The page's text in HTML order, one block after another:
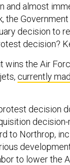
and almost
the
decision to
decision?
wins the Air
currently
decision
to Northrop,
to lower the